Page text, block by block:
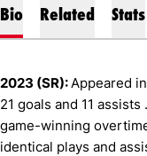
Bio Related Stats
2023 (SR):Appeared
21 goals and 11
game-winning
identical plays and